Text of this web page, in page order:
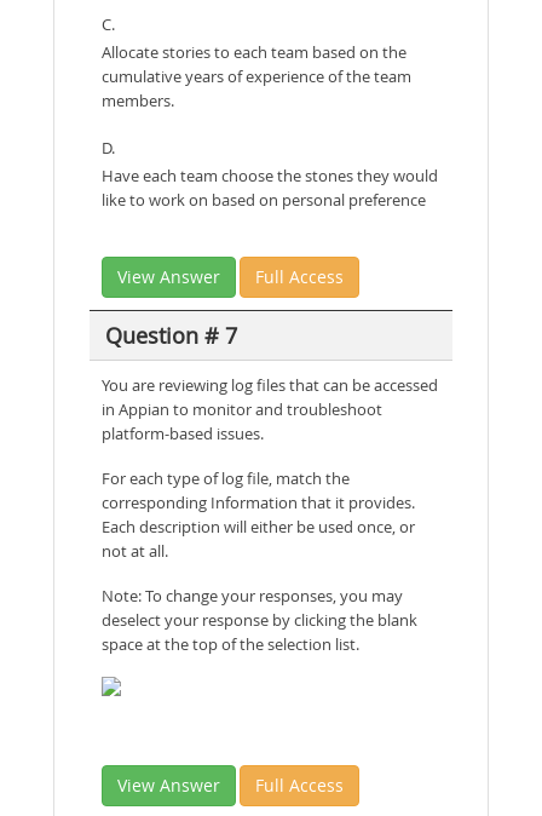
C.
Allocate stories to each team based on the
cumulative years of experience of the team
members.
D.
Have each team choose the stones they would
like to work on based on personal preference
View Answer Full Access
Question # 7
You are reviewing log files that can be accessed
in Appian to monitor and troubleshoot
platform-based issues.
For each type of log file, match the
corresponding Information that it provides.
Each description will either be used once, or
not at all.
Note: To change your responses, you may
deselect your response by clicking the blank
space at the top of the selection list.
View Answer Full Access